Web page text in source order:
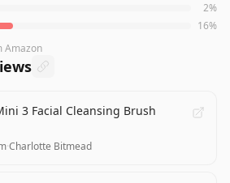
2%
16%
Amazon
3 Facial Cleansing Brush
·Charlotte Bitmead